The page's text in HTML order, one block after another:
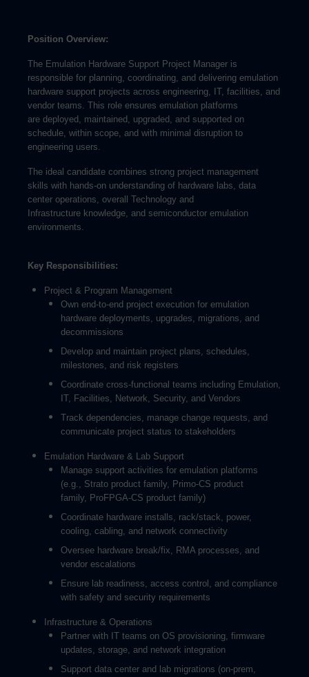
Position Overview:
The Emulation Hardware Support Project Manager is
responsible for planning, coordinating, and delivering emulation
hardware support projects across engineering, IT, facilities, and
vendor teams. This role ensures emulation platforms
are deployed, maintained, upgraded, and supported on
schedule, within scope, and with minimal disruption to
engineering users.
The ideal candidate combines strong project management
skills with hands-on understanding of hardware labs, data
center operations, overall Technology and
Infrastructure knowledge, and semiconductor emulation
environments.
Key Responsibilities:
Project & Program Management
Own end-to-end project execution for emulation
hardware deployments, upgrades, migrations, and
decommissions
Develop and maintain project plans, schedules,
milestones, and risk registers
Coordinate cross-functional teams including Emulation,
IT, Facilities, Network, Security, and Vendors
Track dependencies, manage change requests, and
communicate project status to stakeholders
Emulation Hardware & Lab Support
Manage support activities for emulation platforms
(e.g., Strato product family, Primo-CS product
family, ProFPGA-CS product family)
Coordinate hardware installs, rack/stack, power,
cooling, cabling, and network connectivity
Oversee hardware break/fix, RMA processes, and
vendor escalations
Ensure lab readiness, access control, and compliance
with safety and security requirements
Infrastructure & Operations
Partner with IT teams on OS provisioning, firmware
updates, storage, and network integration
Support data center and lab migrations (on-prem,